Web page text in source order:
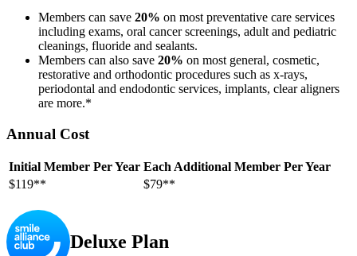
Members can save 20% on most preventative care services
including exams, oral cancer screenings, adult and pediatric
cleanings, fluoride and sealants.
Members can also save 20% on most general, cosmetic,
restorative and orthodontic procedures such as x-rays,
periodontal and endodontic services, implants, clear aligners
are more.*
Annual Cost
Initial Member Per Year Each Additional Member Per Year
$119**
$79**
Deluxe Plan